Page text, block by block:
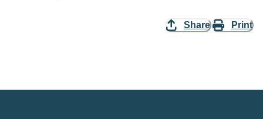
Share Print